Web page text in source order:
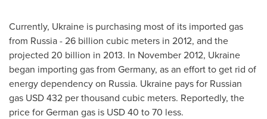
Currently, Ukraine is purchasing most of its imported gas
from Russia- 26 billion cubic meters in 2012, and the
projected 20 billion in 2013. In November 2012, Ukraine
began importing gas from Germany, as an effort to get rid of
energy dependency on Russia. Ukraine pays for Russian
gas USD 432 per thousand cubic meters. Reportedly, the
price for German gas is USD 40 to 70 less.